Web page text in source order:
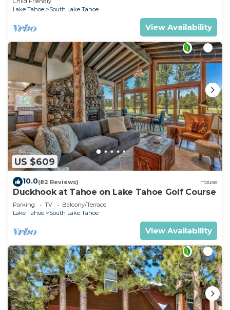
Lake Tahoe
South Lake Tahoe
View Availability
US $609
10.0(82 Reviews) House
Duckhook at Tahoe on Lake Tahoe Golf Course
Parking TV
Balcony/Terrace
Lake Tahoe
South Lake Tahoe
View Availability